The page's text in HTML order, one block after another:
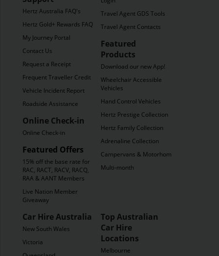
Hertz Australia FAQ's
Hertz Gold+ Rewards FAQ's
My Journey Portal
Contact Us
Request a Receipt
Frequent Traveller Credit
Vehicle Incident Report
Roadside Assistance
Online Check-in
Online Check-in
Featured Offers
15% off the base rate for
RAC, RACT, RACV, RACQ,
RAA & AANT Members
Live Nation Member
Giveaway
Travel Agent GDS Tools
Travel Agent Contacts
Featured
Products
Download our new App!
Wheelchair Accessible
Vehicles
Hand Control Vehicles
Hertz Prestige Collection
Hertz Family Collection
Adrenaline Collection
Campervans & Motorhomes
Multi-month
Car Hire Australia
New South Wales
Victoria
Top Australian
Car Hire
Locations
Melbourne